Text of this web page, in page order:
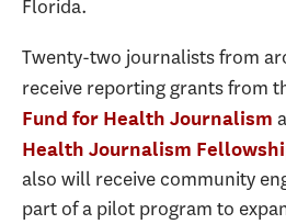
Florida.
Twenty-two journalists from
receive reporting grants from
Fund for Health Journalism
Health Journalism
also will receive community
part of a pilot program to